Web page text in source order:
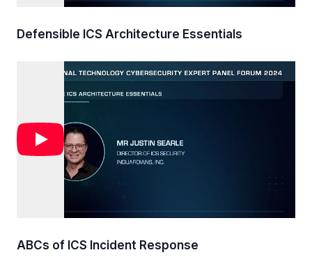
Defensible ICS Architecture Essentials
ABCs of ICS Incident Response